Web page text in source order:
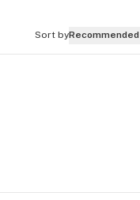
Sort byRecommended